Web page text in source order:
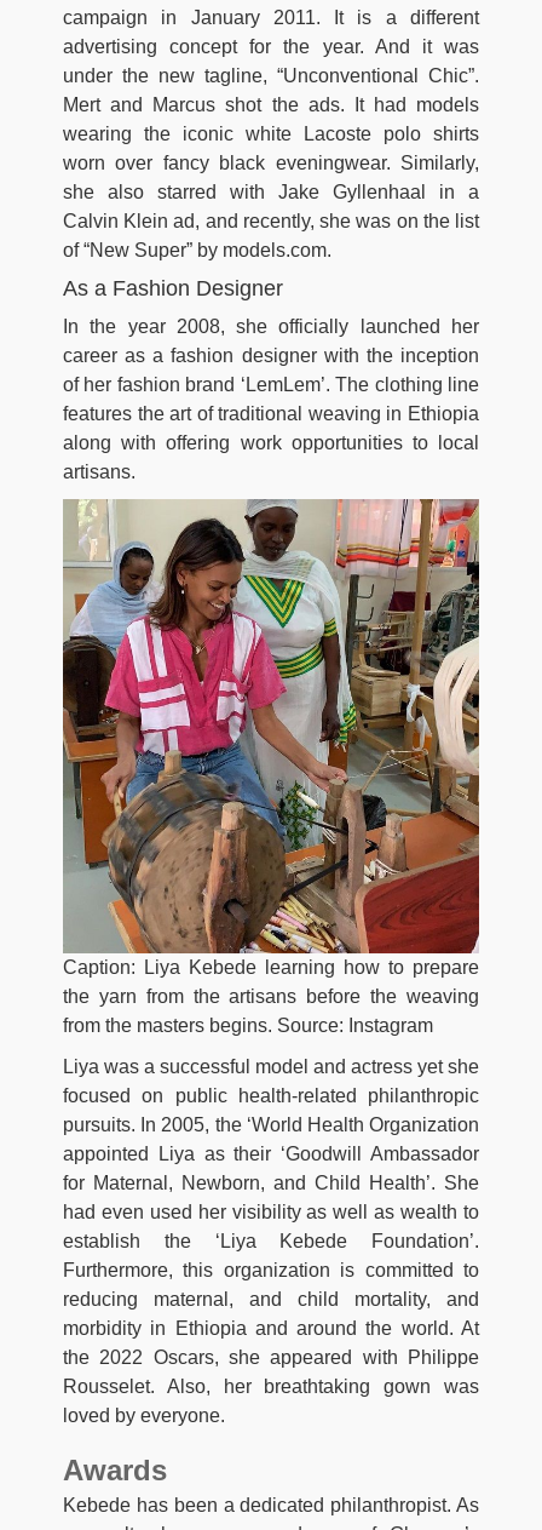
campaign in January 2011. It is a different
advertising concept for the year. And it was
under the new tagline, “Unconventional Chic”.
Mert and Marcus shot the ads. It had models
wearing the iconic white Lacoste polo shirts
worn over fancy black eveningwear. Similarly,
she also starred with Jake Gyllenhaal in a
Calvin Klein ad, and recently, she was on the list
of “New Super” by models.com.
As a Fashion Designer
In the year 2008, she officially launched her
career as a fashion designer with the inception
of her fashion brand ‘LemLem’. The clothing line
features the art of traditional weaving in Ethiopia
along with offering work opportunities to local
artisans.
Caption: Liya Kebede learning how to prepare
the yarn from the artisans before the weaving
from the masters begins. Source: Instagram
Liya was a successful model and actress yet she
focused on public health-related philanthropic
pursuits. In 2005, the ‘World Health Organization
appointed Liya as their ‘Goodwill Ambassador
for Maternal, Newborn, and Child Health’. She
had even used her visibility as well as wealth to
establish the ‘Liya Kebede Foundation’.
Furthermore, this organization is committed to
reducing maternal, and child mortality, and
morbidity in Ethiopia and around the world. At
the 2022 Oscars, she appeared with Philippe
Rousselet. Also, her breathtaking gown was
loved by everyone.
Awards
Kebede has been a dedicated philanthropist. As